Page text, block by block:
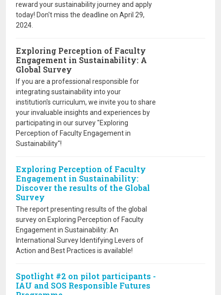
reward your sustainability journey and apply
today! Don't miss the deadline on April 29,
2024.
Exploring Perception of Faculty
Engagement in Sustainability: A
Global Survey
If you are a professional responsible for
integrating sustainability into your
institution's curriculum, we invite you to share
your invaluable insights and experiences by
participating in our survey "Exploring
Perception of Faculty Engagement in
Sustainability"!
Exploring Perception of Faculty
Engagement in Sustainability:
Discover the results of the Global
Survey
The report presenting results of the global
survey on Exploring Perception of Faculty
Engagement in Sustainability: An
International Survey Identifying Levers of
Action and Best Practices is available!
Spotlight #2 on pilot participants -
IAU and SOS Responsible Futures